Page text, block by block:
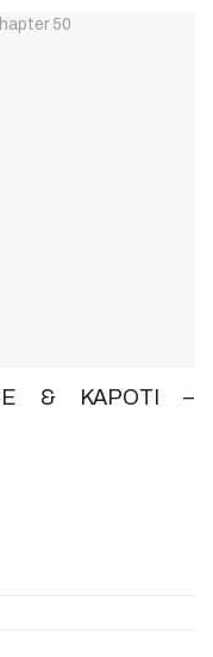
& KAPOTI –